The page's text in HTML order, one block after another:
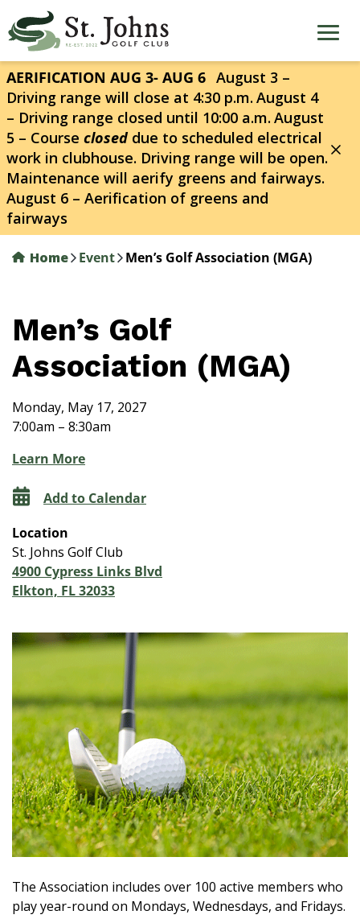
to
main
content
AERIFICATION AUG 3- AUG 6 August 3 –
Driving range will close at 4:30 p.m. August 4
– Driving range closed until 10:00 a.m. August
5 – Course closed due to scheduled electrical
work in clubhouse. Driving range will be open.
Maintenance will aerify greens and fairways.
August 6 – Aerification of greens and
fairways
Home Event Men’s Golf Association (MGA)
Men’s Golf
Association (MGA)
Monday, May 17, 2027
7:00am – 8:30am
Learn More
Add to Calendar
Location
St. Johns Golf Club
4900 Cypress Links Blvd
Elkton, FL 32033
The Association includes over 100 active members who
play year-round on Mondays, Wednesdays, and Fridays.